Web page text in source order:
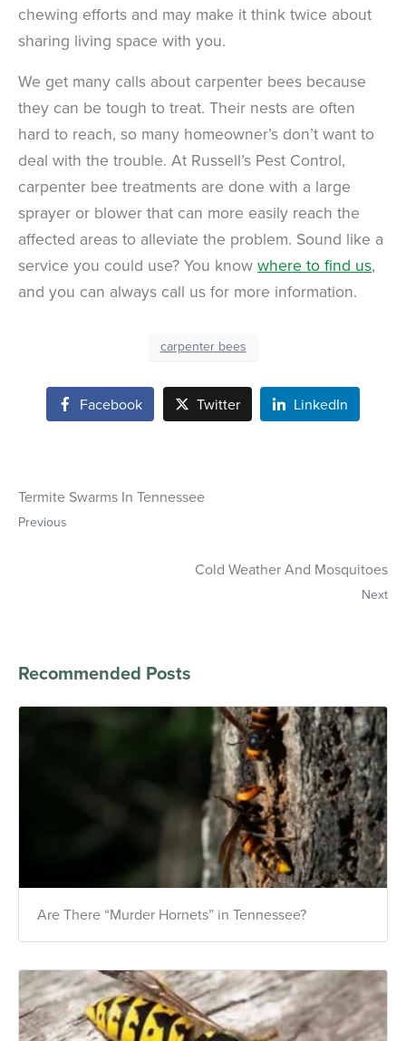
chewing efforts and may make it think twice about
sharing living space with you.
We get many calls about carpenter bees because
they can be tough to treat. Their nests are often
hard to reach, so many homeowner’s don’t want to
deal with the trouble. At Russell’s Pest Control,
carpenter bee treatments are done with a large
sprayer or blower that can more easily reach the
affected areas to alleviate the problem. Sound like a
service you could use? You know where to find us,
and you can always call us for more information.
carpenter bees
Facebook Twitter LinkedIn
Termite Swarms In Tennessee
Previous
Cold Weather And Mosquitoes
Next
Recommended Posts
Are There “Murder Hornets” in Tennessee?